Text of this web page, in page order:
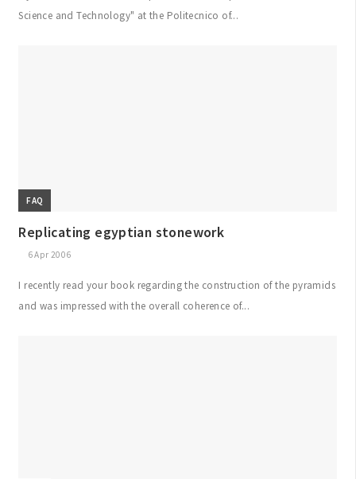
Science and Technology" at the Politecnico of...
FAQ
Replicating egyptian stonework
6 Apr 2006
I recently read your book regarding the construction of the pyramids
and was impressed with the overall coherence of...